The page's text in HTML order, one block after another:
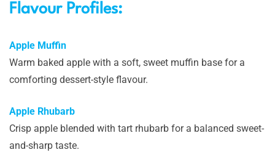
Flavour Profiles:
Apple Muffin
Warm baked apple with a soft, sweet muffin base for a
comforting dessert-style flavour.
Apple Rhubarb
Crisp apple blended with tart rhubarb for a balanced sweet-
and-sharp taste.